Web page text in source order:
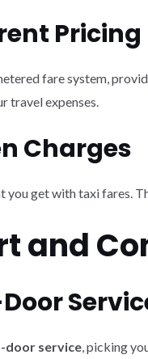
Pricing
fare system,
travel expenses.
Charges
you get with taxi fares.
and
service , picking